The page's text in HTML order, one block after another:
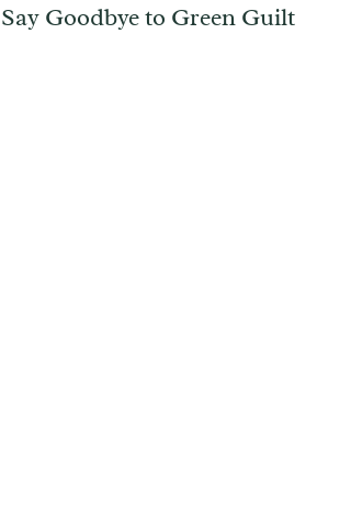
Say Goodbye to Green Guilt